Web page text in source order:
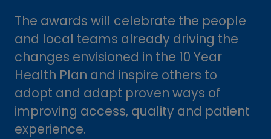
The awards will celebrate the people
and local teams already driving the
changes envisioned in the 10 Year
Health Plan and inspire others to
adopt and adapt proven ways of
improving access, quality and patient
experience.